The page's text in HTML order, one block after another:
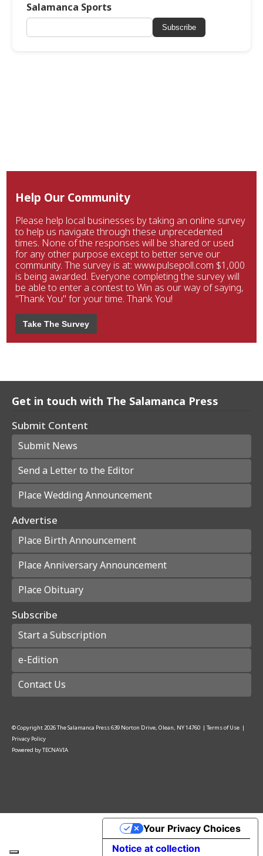
Salamanca Sports
Subscribe
Help Our Community
Please help local businesses by taking an online survey
to help us navigate through these unprecedented
times. None of the responses will be shared or used
for any other purpose except to better serve our
community. The survey is at: www.pulsepoll.com $1,000
is being awarded. Everyone completing the survey will
be able to enter a contest to Win as our way of saying,
"Thank You" for your time. Thank You!
Take The Survey
Get in touch with The Salamanca Press
Submit Content
Submit News
Send a Letter to the Editor
Place Wedding Announcement
Advertise
Place Birth Announcement
Place Anniversary Announcement
Place Obituary
Subscribe
Start a Subscription
e-Edition
Contact Us
© Copyright 2026The Salamanca Press639 Norton Drive, Olean, NY 14760 | Terms of Use |
Privacy Policy
Powered byTECNAVIA
Notice at collection
Your Privacy Choices